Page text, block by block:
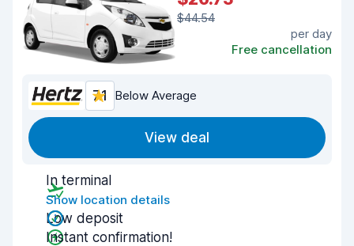
$44.54
per day
Free cancellation
7.1 Below Average
View deal
In terminal
Show location details
Low deposit
Instant confirmation!